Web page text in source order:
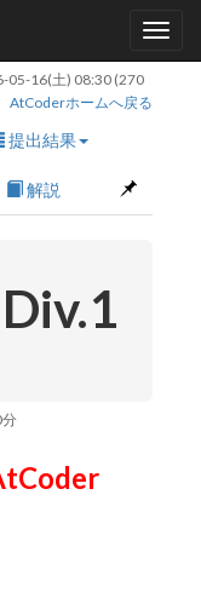
05-16(土) 08:30(270
AtCoderホームへ戻る
提出結果
解説